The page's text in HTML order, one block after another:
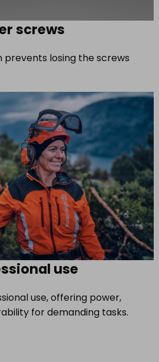
screws
prevents losing the screws
use
use, offering power,
for demanding tasks.